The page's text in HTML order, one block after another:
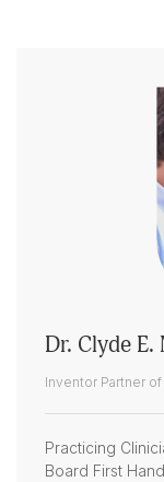
Dr. Clyde
Inventor Partner
Practicing
Board First